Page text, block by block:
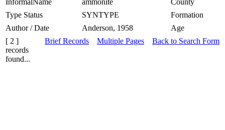
Type Status
SYNTYPE
Formation
Author / Date
Anderson, 1958
Age
[ 2 ]
records
found...
Brief Records Multiple Pages Back to Search Form